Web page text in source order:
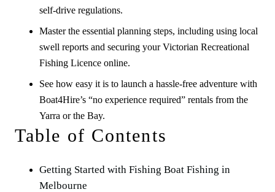
self-drive regulations.
Master the essential planning steps, including using local
swell reports and securing your Victorian Recreational
Fishing Licence online.
See how easy it is to launch a hassle-free adventure with
Boat4Hire’s “no experience required” rentals from the
Yarra or the Bay.
Table of Contents
Getting Started with Fishing Boat Fishing in
Melbourne